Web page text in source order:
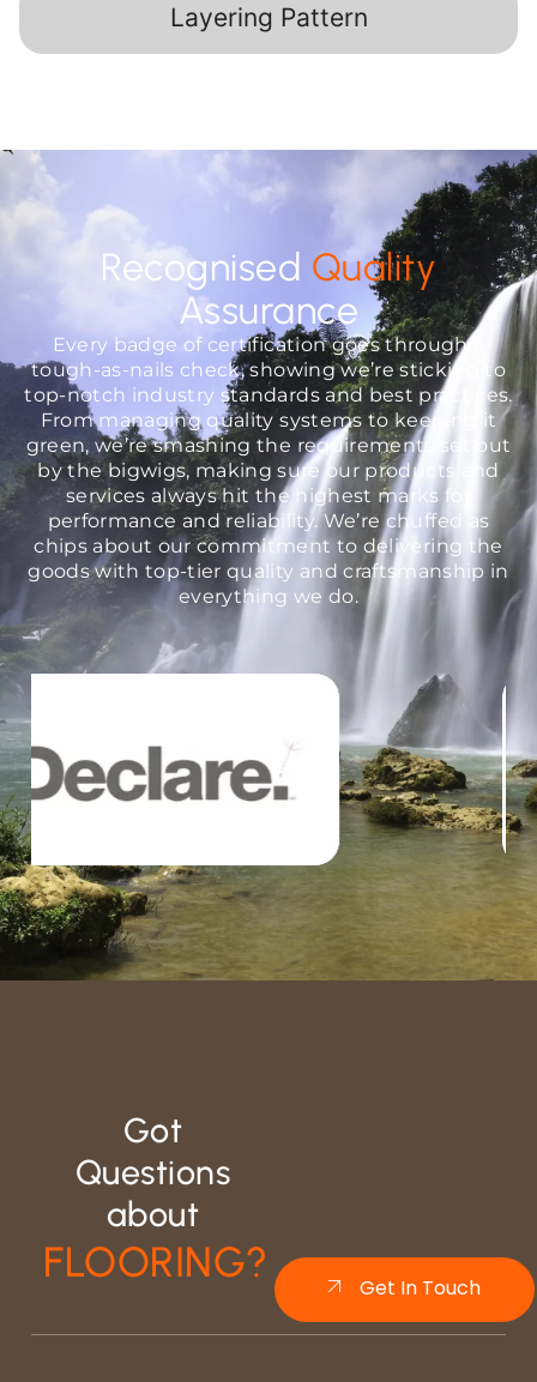
Layering Pattern
Recognised Quality
Assurance
Every badge of certification goes through a
tough-as-nails check, showing we’re sticking to
top-notch industry standards and best practices.
From managing quality systems to keeping it
green, we’re smashing the requirements set out
by the bigwigs, making sure our products and
services always hit the highest marks for
performance and reliability. We’re chuffed as
chips about our commitment to delivering the
goods with top-tier quality and craftsmanship in
everything we do.
Got
Questions
about
FLOORING?
Get In Touch